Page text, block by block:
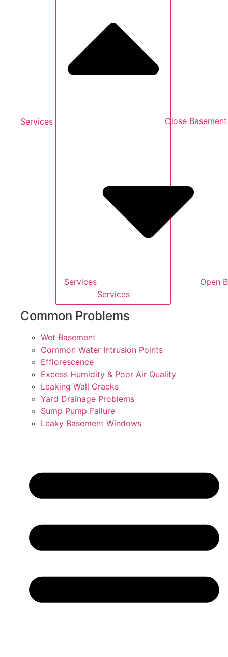
Services Close Basement
Services
Open
Services
Common Problems
Wet Basement
Common Water Intrusion Points
Efflorescence
Excess Humidity & Poor Air Quality
Leaking Wall Cracks
Yard Drainage Problems
Sump Pump Failure
Leaky Basement Windows